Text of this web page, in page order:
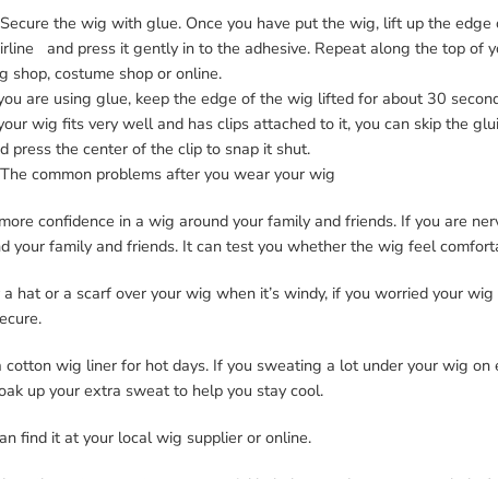
Secure the wig with glue. Once you have put the wig, lift up the
and press it gently in to the adhesive. Repeat along the top of
shop, costume shop or online.
are using glue, keep the edge of the wig lifted for about 30
wig fits very well and has clips attached to it, you can skip the
press the center of the clip to snap it shut.
The common problems after you wear your wig
confidence in a wig around your family and friends. If you are
your family and friends. It can test you whether the wig feel
hat or a scarf over your wig when it’s windy, if you worried your
cotton wig liner for hot days. If you sweating a lot under your wig
up your extra sweat to help you stay cool.
find it at your local wig supplier or online.